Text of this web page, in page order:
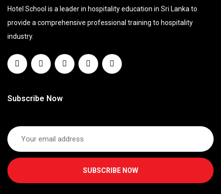
Hotel School is a leader in hospitality education in Sri Lanka to
provide a comprehensive professional training to hospitality
industry.
Subscribe Now
SUBSCRIBE NOW